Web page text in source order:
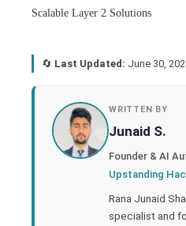
Scalable Layer 2 Solutions
🔄 Last Updated: June 30,
WRITTEN BY
Junaid S.
Founder & AI
Upstanding
Rana Junaid
specialist and